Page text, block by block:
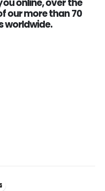
online, over the
our more than 70
worldwide.